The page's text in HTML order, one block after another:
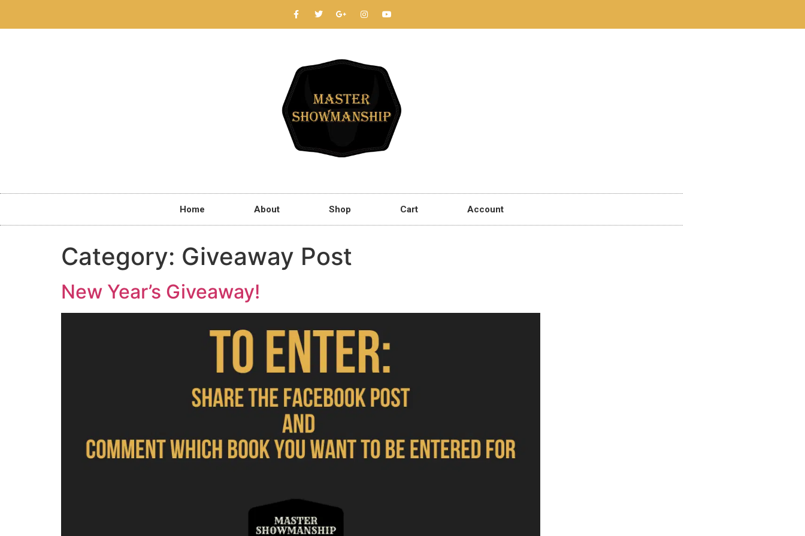
Home About Shop Cart Account
Category: Giveaway Post
New Year’s Giveaway!